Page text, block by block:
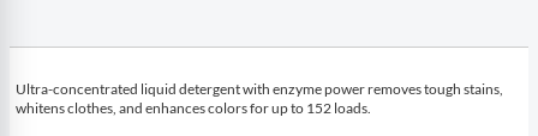
Ultra-concentrated liquid detergent with enzyme power removes tough stains,
whitens clothes, and enhances colors for up to 152 loads.